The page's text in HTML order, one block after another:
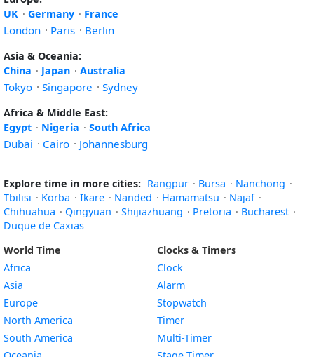
UK · Germany · France
London · Paris · Berlin
Asia & Oceania:
China · Japan · Australia
Tokyo · Singapore · Sydney
Africa & Middle East:
Egypt · Nigeria · South Africa
Dubai · Cairo · Johannesburg
Explore time in more cities: Rangpur · Bursa · Nanchong ·
Tbilisi · Korba · Ikare · Nanded · Hamamatsu · Najaf ·
Chihuahua · Qingyuan · Shijiazhuang · Pretoria · Bucharest ·
Duque de Caxias
World Time
Africa
Asia
Europe
North America
South America
Clocks & Timers
Clock
Alarm
Stopwatch
Timer
Multi-Timer